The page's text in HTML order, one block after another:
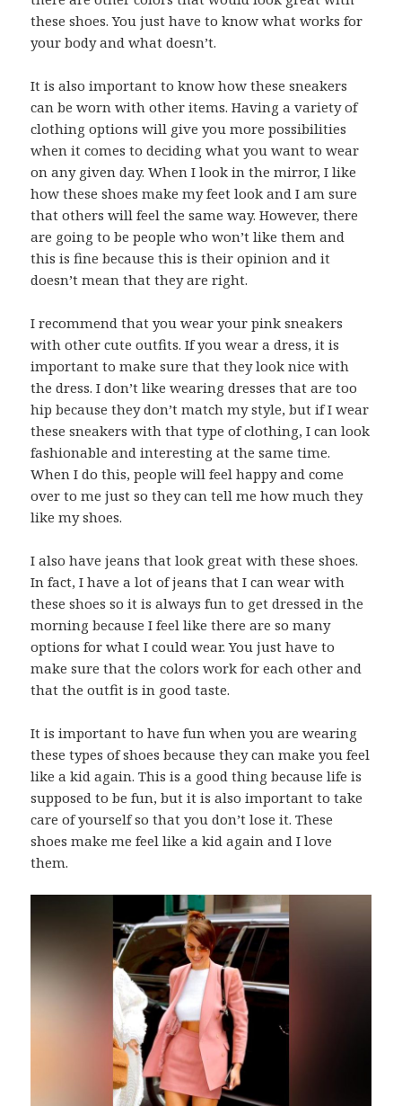
these shoes. You just have to know what works for
your body and what doesn’t.
It is also important to know how these sneakers
can be worn with other items. Having a variety of
clothing options will give you more possibilities
when it comes to deciding what you want to wear
on any given day. When I look in the mirror, I like
how these shoes make my feet look and I am sure
that others will feel the same way. However, there
are going to be people who won’t like them and
this is fine because this is their opinion and it
doesn’t mean that they are right.
I recommend that you wear your pink sneakers
with other cute outfits. If you wear a dress, it is
important to make sure that they look nice with
the dress. I don’t like wearing dresses that are too
hip because they don’t match my style, but if I wear
these sneakers with that type of clothing, I can look
fashionable and interesting at the same time.
When I do this, people will feel happy and come
over to me just so they can tell me how much they
like my shoes.
I also have jeans that look great with these shoes.
In fact, I have a lot of jeans that I can wear with
these shoes so it is always fun to get dressed in the
morning because I feel like there are so many
options for what I could wear. You just have to
make sure that the colors work for each other and
that the outfit is in good taste.
It is important to have fun when you are wearing
these types of shoes because they can make you feel
like a kid again. This is a good thing because life is
supposed to be fun, but it is also important to take
care of yourself so that you don’t lose it. These
shoes make me feel like a kid again and I love
them.